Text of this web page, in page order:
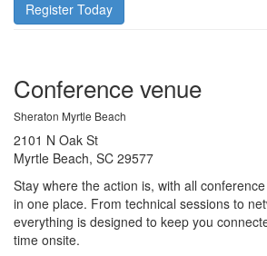
Register Today
Conference venue
Sheraton Myrtle Beach
2101 N Oak St
Myrtle Beach, SC 29577
Stay where the action is, with all
in one place. From technical sessions to
everything is designed to keep you
time onsite.